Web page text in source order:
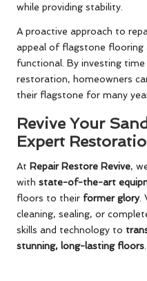
while providing stability.
A proactive approach to
appeal of flagstone flooring
functional. By investing
restoration, homeowners
their flagstone for many
Revive Your
Expert
At Repair Restore Revive,
with state-of-the-art
floors to their former glory.
cleaning, sealing, or
skills and technology to
stunning, long-lasting floors